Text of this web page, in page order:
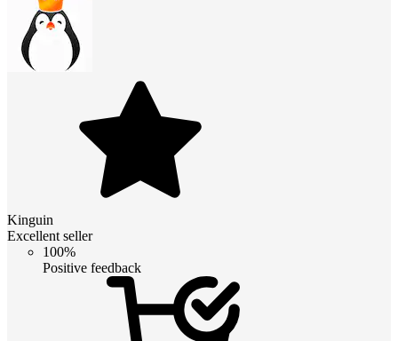
Kinguin
Excellent seller
100%
Positive feedback